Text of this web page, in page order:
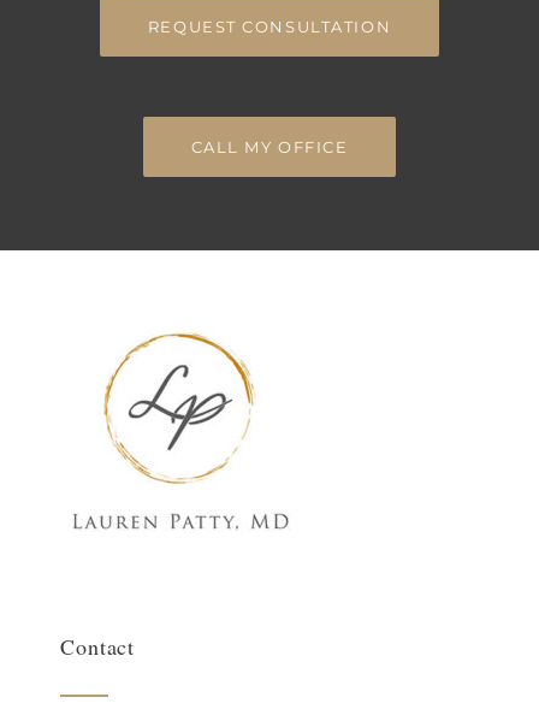
REQUEST CONSULTATION
CALL MY OFFICE
Contact